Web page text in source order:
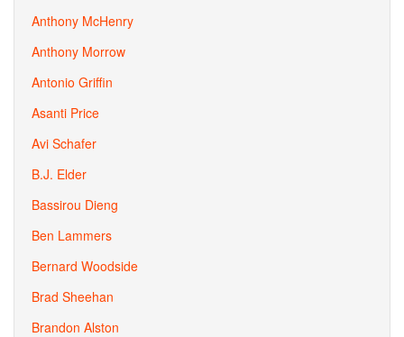
Anthony McHenry
Anthony Morrow
Antonio Griffin
Asanti Price
Avi Schafer
B.J. Elder
Bassirou Dieng
Ben Lammers
Bernard Woodside
Brad Sheehan
Brandon Alston